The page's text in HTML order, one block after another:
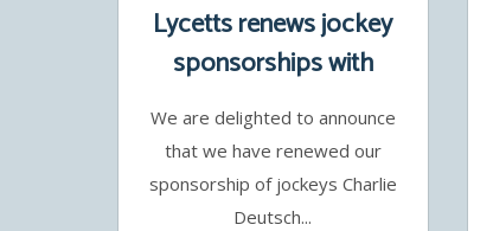
Lycetts renews jockey
sponsorships with
Charlie Deutsch and
Benoit de la Sayette
We are delighted to announce
that we have renewed our
sponsorship of jockeys Charlie
Deutsch...